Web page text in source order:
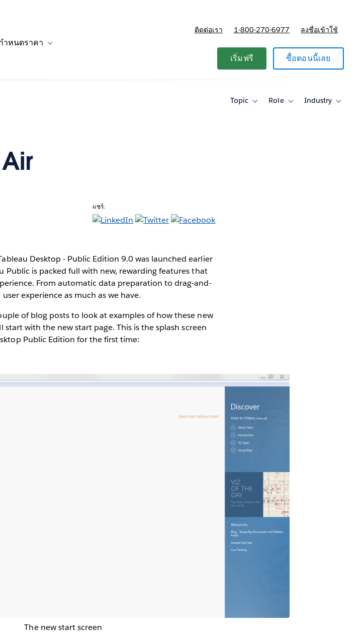
ำหนดราคา
ติดต่อเรา 1-800-270-6977 ลงชื่อเข้าใช้
เริ่มฟรี ซื้อตอนนี้เลย
Topic
ToggleRole
ToggleIndustry
Toggle
แชร์:
Desktop - Public Edition 9.0 was launched earlier
Public is packed full with new, rewarding features that
From automatic data preparation to drag-and-
experience as much as we have.
of blog posts to look at examples of how these new
with the new start page. This is the splash screen
Public Edition for the first time:
The new start screen